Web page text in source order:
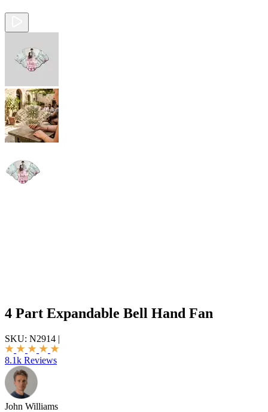
4 Part Expandable Bell Hand Fan
SKU: N2914 |
8.1k Reviews
John Williams